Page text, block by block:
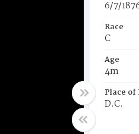
6/7/
Race
C
Age
4m
Place of
D.C.